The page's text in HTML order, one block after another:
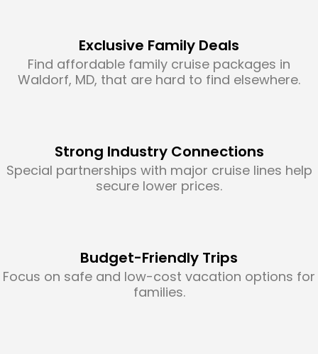
Exclusive Family Deals
Find affordable family cruise packages in
Waldorf, MD, that are hard to find elsewhere.
Strong Industry Connections
Special partnerships with major cruise lines help
secure lower prices.
Budget-Friendly Trips
Focus on safe and low-cost vacation options for
families.